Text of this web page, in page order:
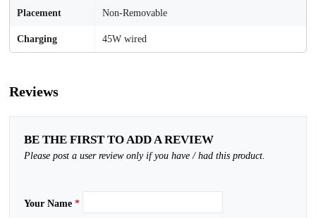
Placement Non-Removable
Charging 45W wired
Reviews
BE THE FIRST TO ADD A REVIEW
Please post a user review only if you have / had this product.
Your Name *